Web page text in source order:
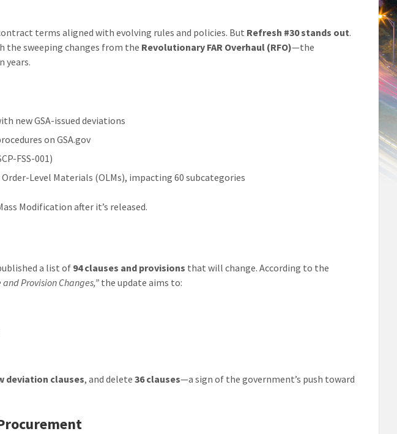
terms aligned with evolving rules and policies. But Refresh #30 stands out.
the sweeping changes from the Revolutionary FAR Overhaul (RFO)—the
years.
new GSA-issued deviations
on GSA.gov
FSS-001)
Level Materials (OLMs), impacting 60 subcategories
Modification after it’s released.
a list of 94 clauses and provisions that will change. According to the
and Provision Changes,” the update aims to:
deviation clauses, and delete36 clauses—a sign of the government’s push toward